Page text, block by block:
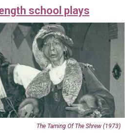
school plays
The Taming Of The Shrew (1973)